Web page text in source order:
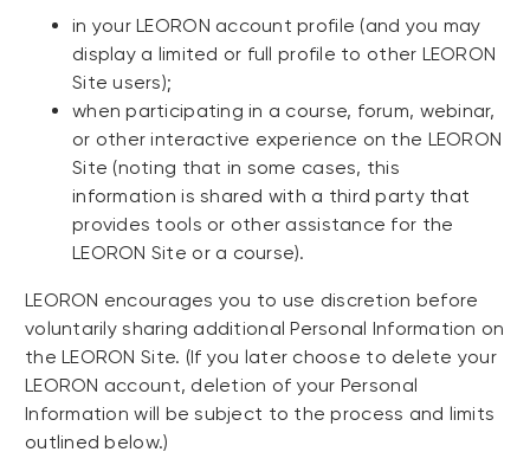
in your LEORON account profile (and you may
display a limited or full profile to other LEORON
Site users);
when participating in a course, forum, webinar,
or other interactive experience on the LEORON
Site (noting that in some cases, this
information is shared with a third party that
provides tools or other assistance for the
LEORON Site or a course).
LEORON encourages you to use discretion before
voluntarily sharing additional Personal Information on
the LEORON Site. (If you later choose to delete your
LEORON account, deletion of your Personal
Information will be subject to the process and limits
outlined below.)